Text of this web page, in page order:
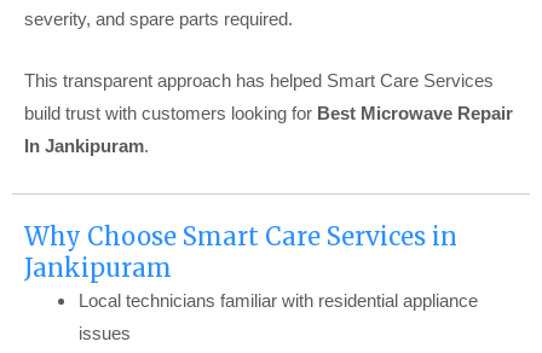
severity, and spare parts required.
This transparent approach has helped Smart Care Services
build trust with customers looking for Best Microwave Repair
In Jankipuram.
Why Choose Smart Care Services in
Jankipuram
Local technicians familiar with residential appliance
issues